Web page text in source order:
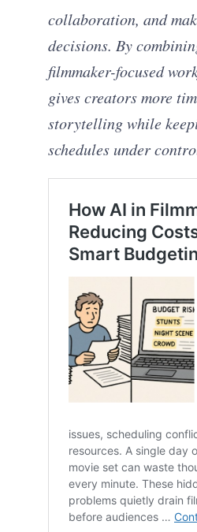
collaboration, and
decisions. By
filmmaker-focused
gives creators more
storytelling while
schedules under